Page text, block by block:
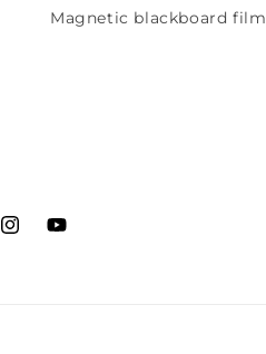
Magnetic blackboard film
InstagramYouTube